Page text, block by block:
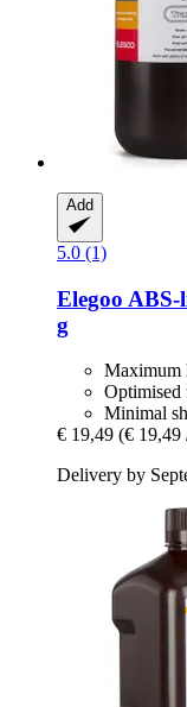
Add
5.0 (1)
Elegoo ABS-​
g
Maximum
Minimal
€ 19,49 (€ 19,49
Delivery by